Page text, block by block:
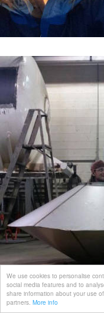
We use cookies to personalise
social media features and to
share information about your use
partners. More info